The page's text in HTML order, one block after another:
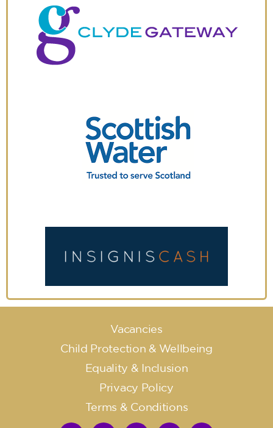
Vacancies
Child Protection & Wellbeing
Equality & Inclusion
Privacy Policy
Terms & Conditions